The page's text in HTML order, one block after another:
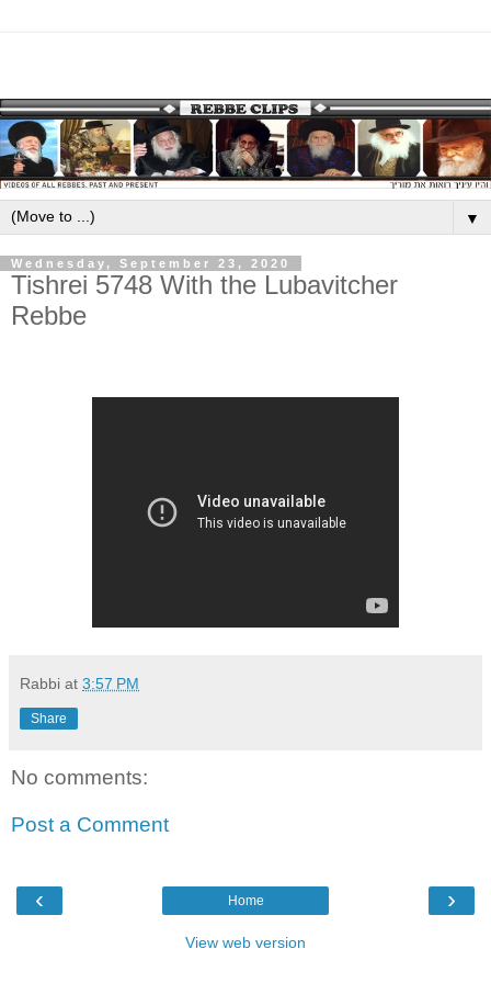
▼
Wednesday, September 23, 2020
Tishrei 5748 With the Lubavitcher
Rebbe
Rabbi at 3:57 PM
Share
No comments:
Post a Comment
‹ ›
Home
View web version